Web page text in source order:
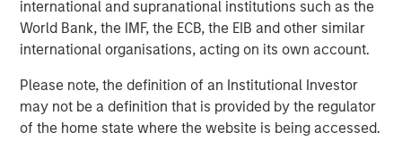
international and supranational institutions such as the
World Bank, the IMF, the ECB, the EIB and other similar
international organisations, acting on its own account.
Please note, the definition of an Institutional Investor
may not be a definition that is provided by the regulator
of the home state where the website is being accessed.